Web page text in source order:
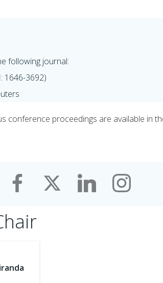
following journal:
1646-3692)
conference proceedings are available in